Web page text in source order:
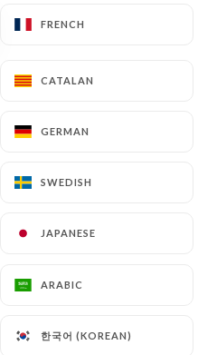
FRENCH
CATALAN
GERMAN
SWEDISH
JAPANESE
ARABIC
한국어 (KOREAN)
FRENCH
CATALAN
GERMAN
SWEDISH
JAPANESE
ARABIC
한국어 (KOREAN)